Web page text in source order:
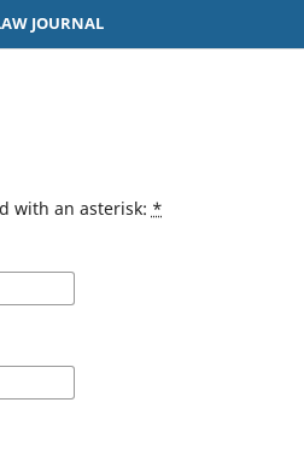
JOURNAL
with an asterisk: *